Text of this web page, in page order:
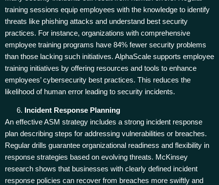
training sessions equip employees with the knowledge to identify
threats like phishing attacks and understand best security
practices. For instance, organizations with comprehensive
employee training programs have 84% fewer security problems
than those lacking such initiatives. AlphaScale supports employee
training initiatives by offering resources and tools to enhance
employees’ cybersecurity best practices. This reduces the
likelihood of human error leading to security incidents.
Incident Response Planning
An effective ASM strategy includes a strong incident response
plan describing steps for addressing vulnerabilities or breaches.
Regular drills guarantee organizational readiness and flexibility in
response strategies based on evolving threats. McKinsey
research shows that businesses with clearly defined incident
response policies can recover from breaches more swiftly and